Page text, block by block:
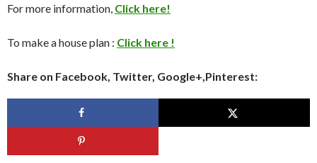
For more information, Click here!
To make a house plan : Click here !
Share on Facebook, Twitter, Google+,Pinterest: